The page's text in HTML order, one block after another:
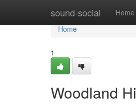
sound-social Home
Home
Home
1
Woodland